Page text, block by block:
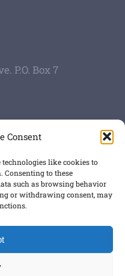
Consent
technologies like cookies to
Consenting to these
such as browsing behavior
or withdrawing consent, may
P.O. Box 7